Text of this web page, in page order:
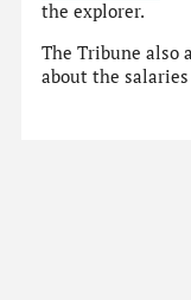
the explorer.
The Tribune also
about the